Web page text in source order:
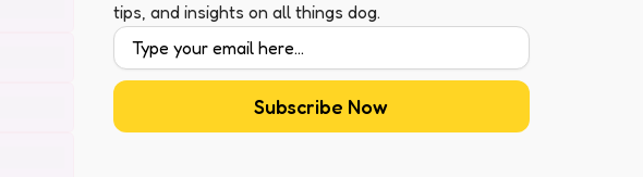
tips, and insights on all things dog.